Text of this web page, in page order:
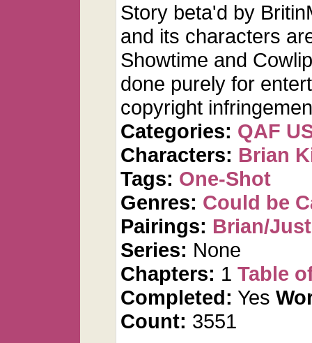
Story beta'd by
and its characters
Showtime and
done purely for
copyright
Categories: QAF
Characters: Brian
Tags: One-Shot
Genres: Could be
Pairings: Brian/
Series: None
Chapters: 1 Table
Completed: Yes
Count: 3551